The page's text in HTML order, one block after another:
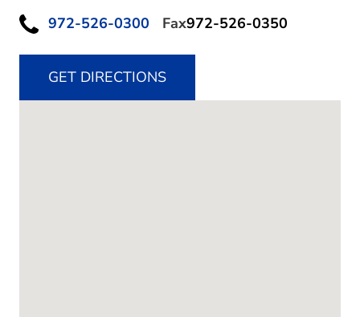
972-526-0300 Fax972-526-0350
GET DIRECTIONS